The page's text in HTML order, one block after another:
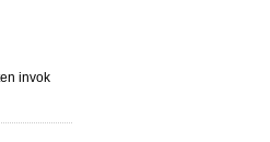
invok